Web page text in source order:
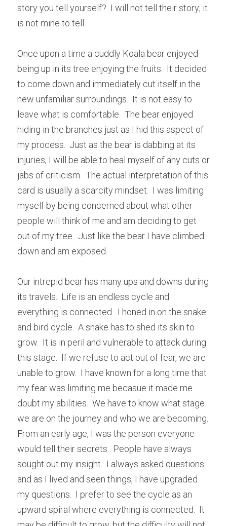
story you tell yourself?  I will not tell their story; it
is not mine to tell.
Once upon a time a cuddly Koala bear enjoyed
being up in its tree enjoying the fruits.  It decided
to come down and immediately cut itself in the
new unfamiliar surroundings.  It is not easy to
leave what is comfortable.  The bear enjoyed
hiding in the branches just as I hid this aspect of
my process.  Just as the bear is dabbing at its
injuries, I will be able to heal myself of any cuts or
jabs of criticism.  The actual interpretation of this
card is usually a scarcity mindset.  I was limiting
myself by being concerned about what other
people will think of me and am deciding to get
out of my tree.  Just like the bear I have climbed
down and am exposed.
Our intrepid bear has many ups and downs during
its travels.  Life is an endless cycle and
everything is connected.  I honed in on the snake
and bird cycle.  A snake has to shed its skin to
grow.  It is in peril and vulnerable to attack during
this stage.  If we refuse to act out of fear, we are
unable to grow.  I have known for a long time that
my fear was limiting me becasue it made me
doubt my abilities.  We have to know what stage
we are on the journey and who we are becoming.
From an early age, I was the person everyone
would tell their secrets.  People have always
sought out my insight.  I always asked questions
and as I lived and seen things, I have upgraded
my questions.  I prefer to see the cycle as an
upward spiral where everything is connected.  It